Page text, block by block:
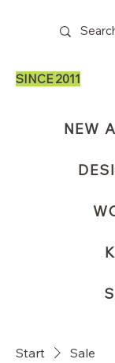
SINCE 2011
NEW
Start Sale